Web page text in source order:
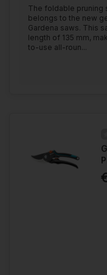
The foldable pruning
belongs to the new
Gardena saws. This
length of 135 mm,
to-use all-roun...